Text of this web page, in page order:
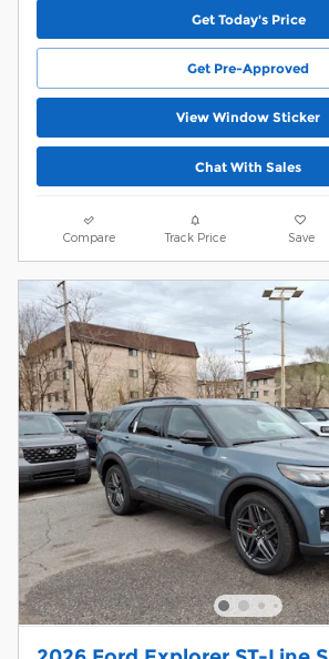
Get Today's Price
Get Pre-Approved
View Window Sticker
Chat With Sales
Compare Track Price Save